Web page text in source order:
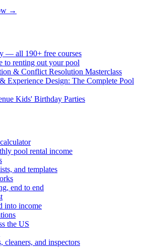
→
— all 190+ free courses
to renting out your pool
& Conflict Resolution Masterclass
Experience Design: The Complete Pool
Kids' Birthday Parties
pool rental income
and templates
end to end
into income
the US
cleaners, and inspectors